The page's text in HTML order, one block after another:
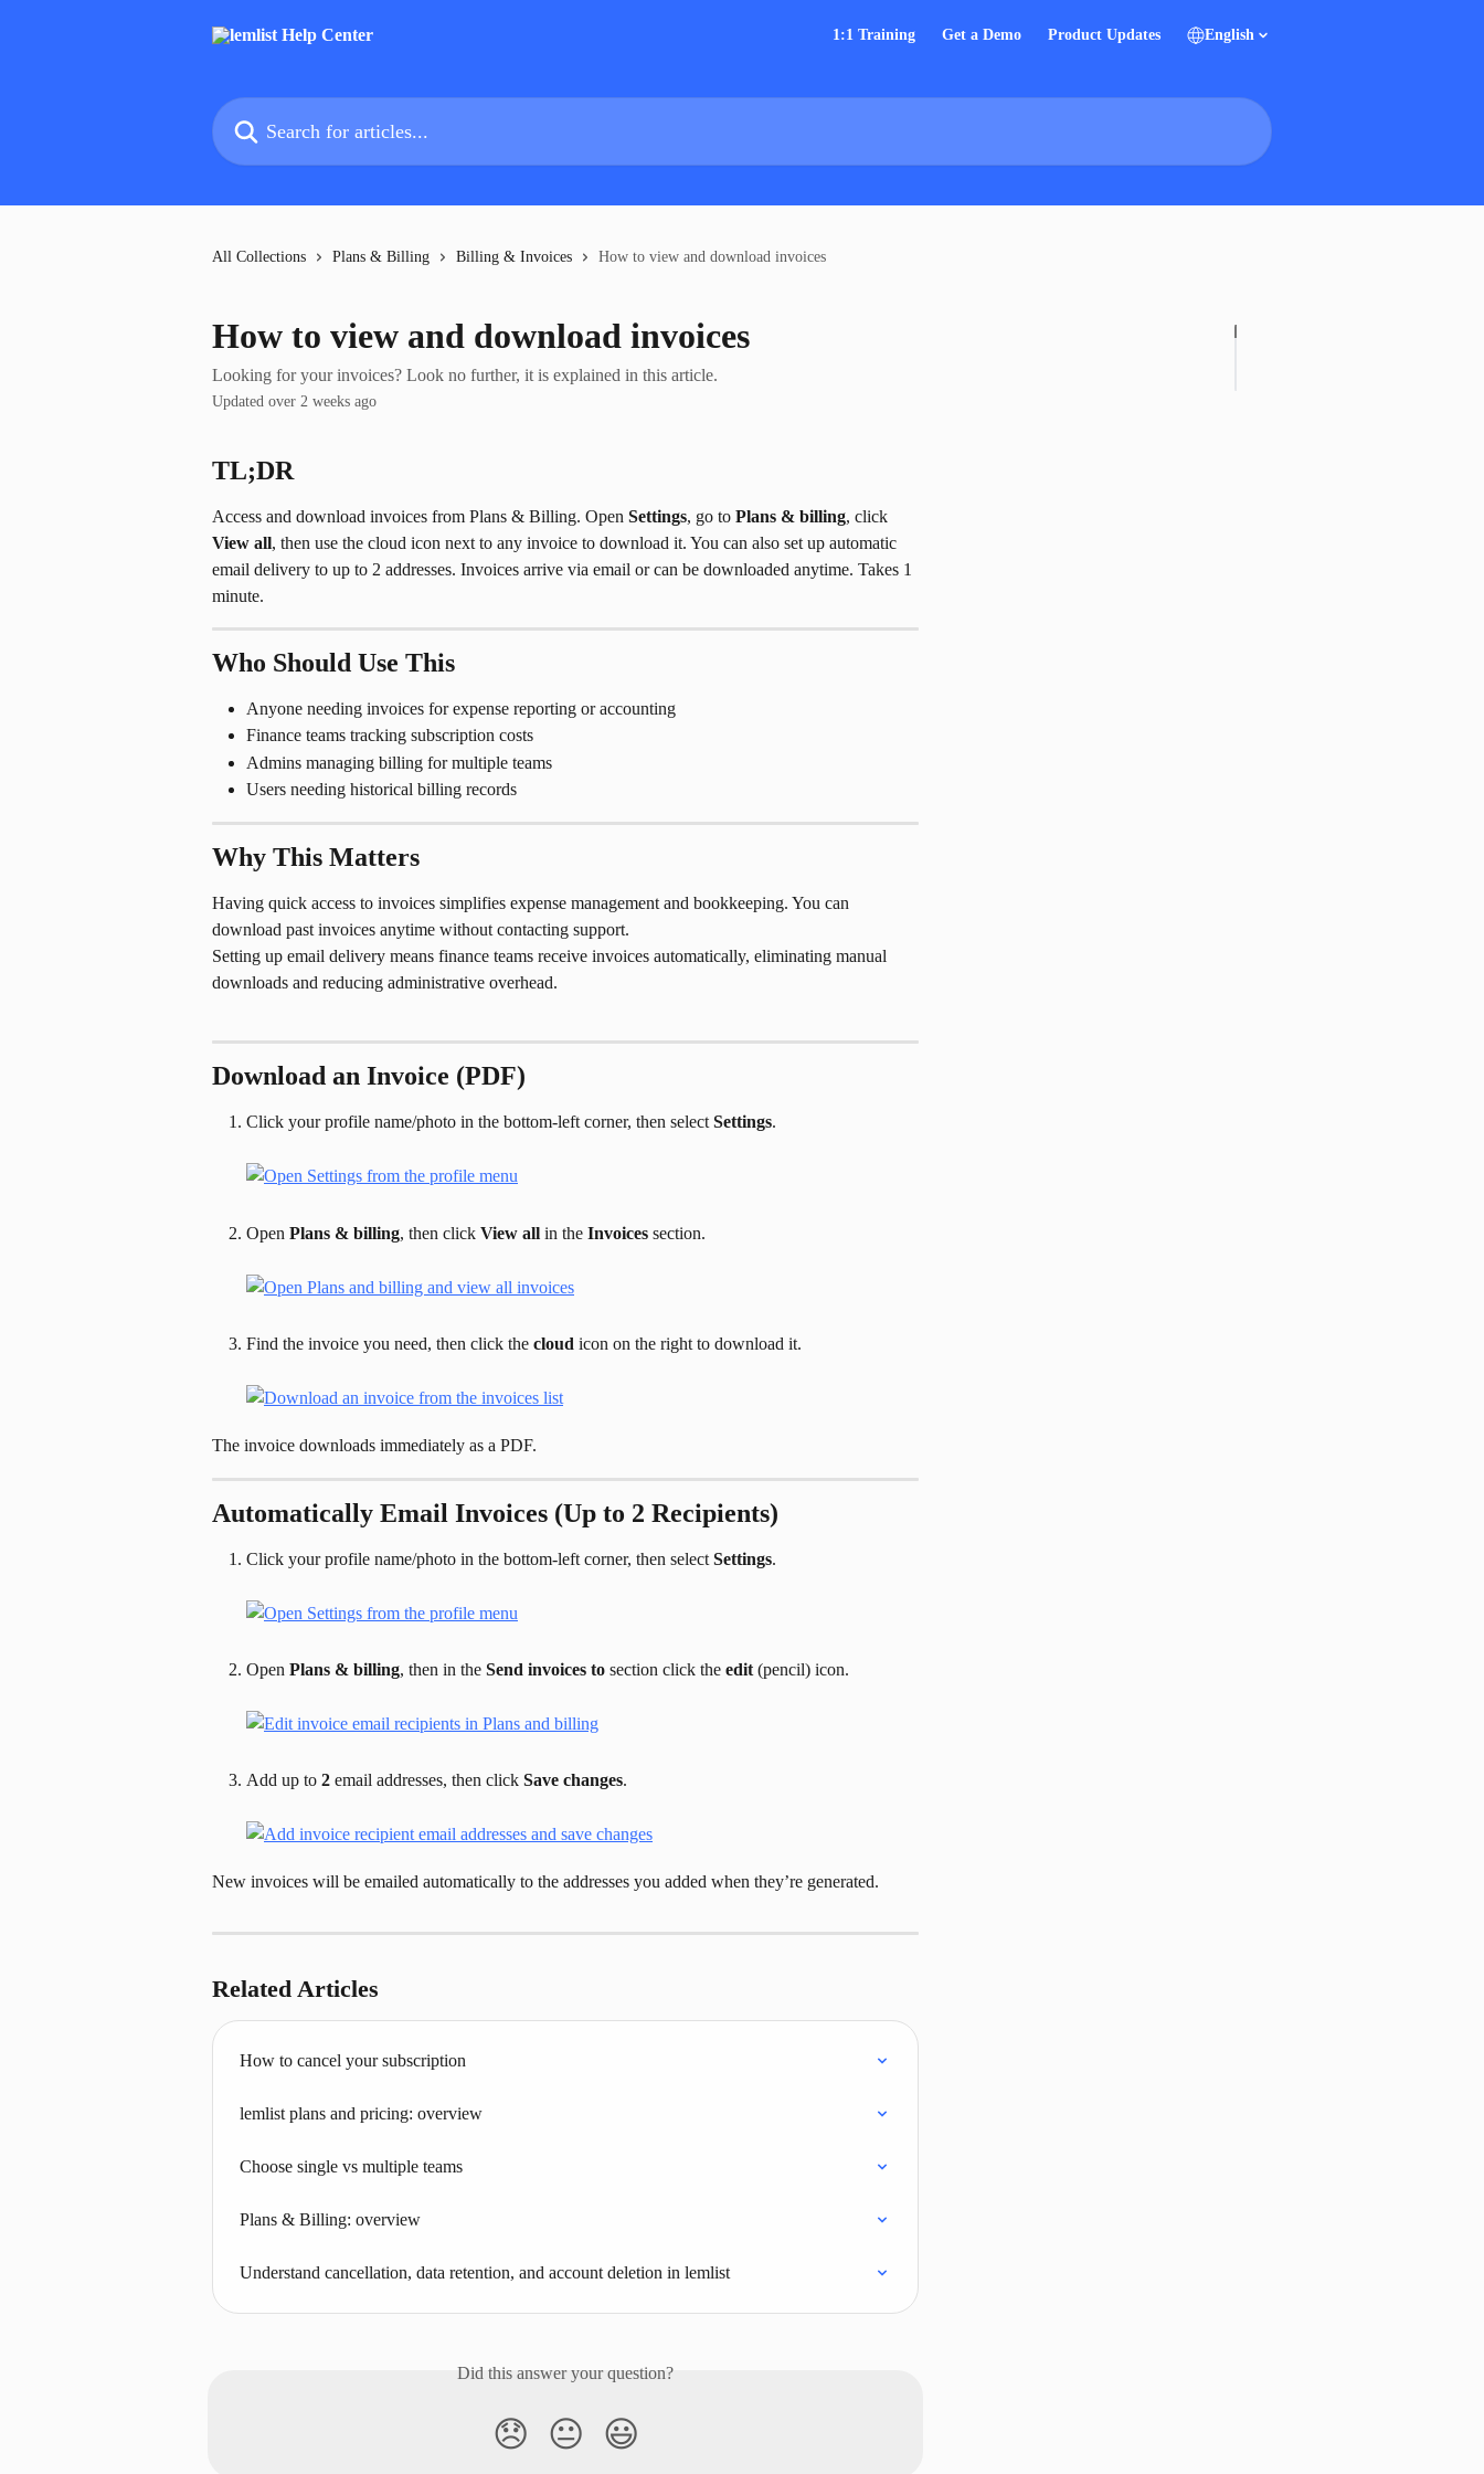
1:1 Training Get a Demo Product Updates English
Search for articles...
All Collections Plans & Billing Billing & Invoices How to view and download invoices
How to view and download invoices
Looking for your invoices? Look no further, it is explained in this article.
Updated over 2 weeks ago
TL;DR
Access and download invoices from Plans & Billing. Open Settings, go to Plans & billing, click
View all, then use the cloud icon next to any invoice to download it. You can also set up automatic
email delivery to up to 2 addresses. Invoices arrive via email or can be downloaded anytime. Takes 1
minute.
Who Should Use This
Anyone needing invoices for expense reporting or accounting
Finance teams tracking subscription costs
Admins managing billing for multiple teams
Users needing historical billing records
Why This Matters
Having quick access to invoices simplifies expense management and bookkeeping. You can
download past invoices anytime without contacting support.
Setting up email delivery means finance teams receive invoices automatically, eliminating manual
downloads and reducing administrative overhead.
Download an Invoice (PDF)
Click your profile name/photo in the bottom-left corner, then select Settings.
Open Plans & billing, then click View all in the Invoices section.
Find the invoice you need, then click the cloud icon on the right to download it.
The invoice downloads immediately as a PDF.
Automatically Email Invoices (Up to 2 Recipients)
Click your profile name/photo in the bottom-left corner, then select Settings.
Open Plans & billing, then in the Send invoices to section click the edit (pencil) icon.
Add up to 2 email addresses, then click Save changes.
New invoices will be emailed automatically to the addresses you added when they’re generated.
Related Articles
How to cancel your subscription
lemlist plans and pricing: overview
Choose single vs multiple teams
Plans & Billing: overview
Understand cancellation, data retention, and account deletion in lemlist
Did this answer your question?
😞 😐 😃